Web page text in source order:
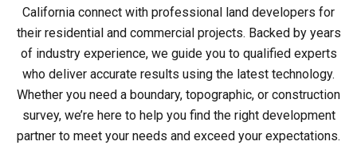
California connect with professional land developers for
their residential and commercial projects. Backed by years
of industry experience, we guide you to qualified experts
who deliver accurate results using the latest technology.
Whether you need a boundary, topographic, or construction
survey, we’re here to help you find the right development
partner to meet your needs and exceed your expectations.